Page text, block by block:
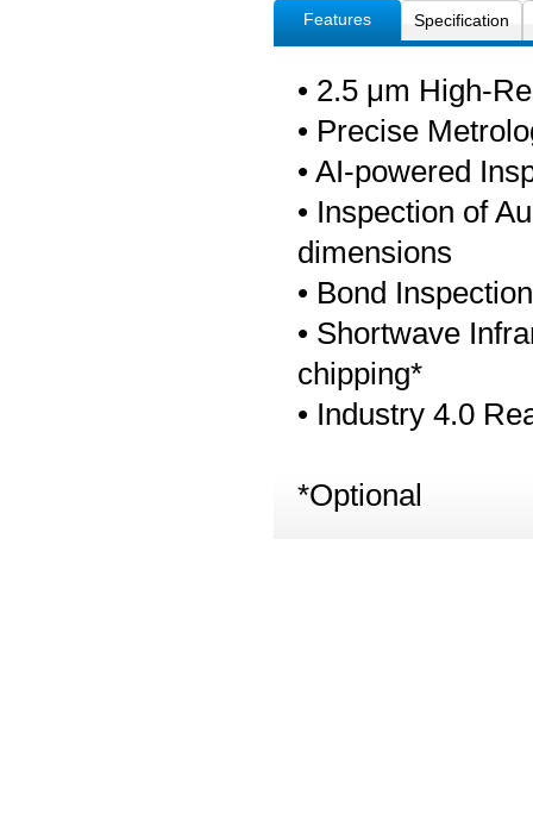
Features Specification
• 2.5 μm High-
• Precise
• AI-powered
• Inspection of
dimensions
• Bond
• Shortwave
chipping*
• Industry 4.0
*Optional